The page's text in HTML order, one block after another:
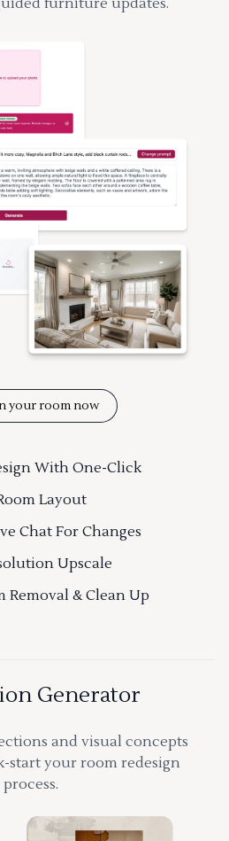
furniture updates.
your room now
With One-Click
Layout
Chat For Changes
Upscale
Removal & Clean Up
Generator
and visual concepts
start your room redesign
process.